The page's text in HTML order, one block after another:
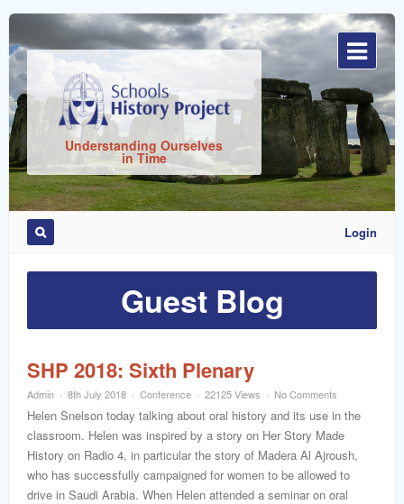
Sign
Me
Understanding Ourselves
in Time
Login
Guest Blog
SHP 2018: Sixth Plenary
Admin 8th July 2018 Conference 22125 Views No Comments
Helen Snelson today talking about oral history and its use in the
classroom. Helen was inspired by a story on Her Story Made
History on Radio 4, in particular the story of Madera Al Ajroush,
who has successfully campaigned for women to be allowed to
drive in Saudi Arabia. When Helen attended a seminar on oral